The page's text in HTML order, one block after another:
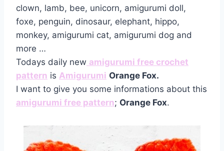
clown, lamb, bee, unicorn, amigurumi doll,
foxe, penguin, dinosaur, elephant, hippo,
monkey, amigurumi cat, amigurumi dog and
more …
Todays daily new amigurumi free crochet
pattern is Amigurumi Orange Fox.
I want to give you some informations about this
amigurumi free pattern; Orange Fox.